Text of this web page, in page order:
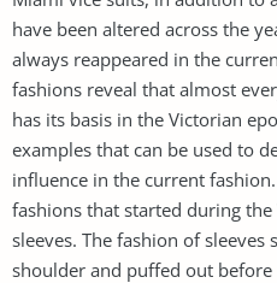
have been altered across the
always reappeared in the
fashions reveal that almost
has its basis in the Victorian
examples that can be used to
influence in the current
fashions that started during
sleeves. The fashion of
shoulder and puffed out